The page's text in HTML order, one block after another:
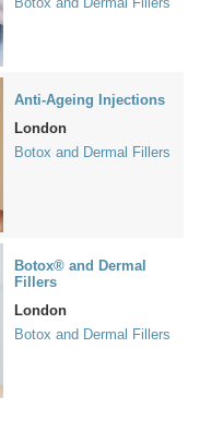
Anti-Ageing Injections
London
Botox and Dermal Fillers
Botox® and Dermal
Fillers
London
Botox and Dermal Fillers